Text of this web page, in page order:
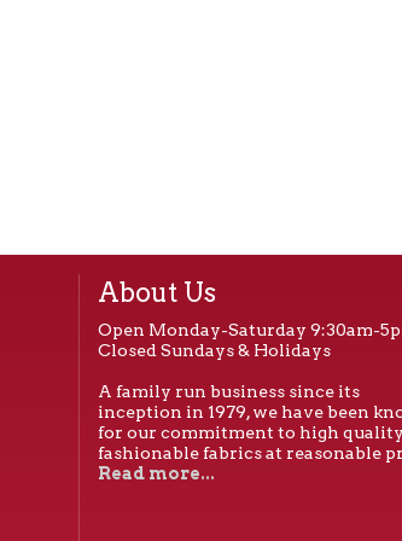
About Us
Open Monday-Saturday 9:30am-
Closed Sundays & Holidays
A family run business since its
inception in 1979, we have been
for our commitment to high quality
fashionable fabrics at reasonable
Read more...